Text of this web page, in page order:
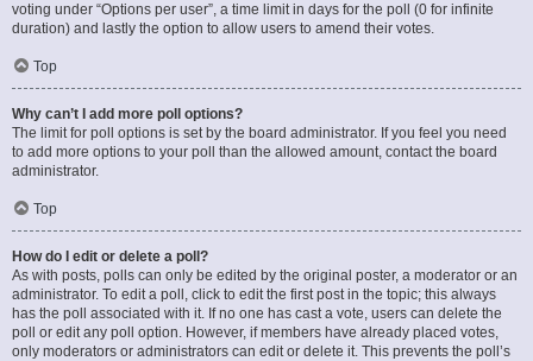
voting under “Options per user”, a time limit in days for the poll (0 for infinite
duration) and lastly the option to allow users to amend their votes.
Top
Why can’t I add more poll options?
The limit for poll options is set by the board administrator. If you feel you need
to add more options to your poll than the allowed amount, contact the board
administrator.
Top
How do I edit or delete a poll?
As with posts, polls can only be edited by the original poster, a moderator or an
administrator. To edit a poll, click to edit the first post in the topic; this always
has the poll associated with it. If no one has cast a vote, users can delete the
poll or edit any poll option. However, if members have already placed votes,
only moderators or administrators can edit or delete it. This prevents the poll’s